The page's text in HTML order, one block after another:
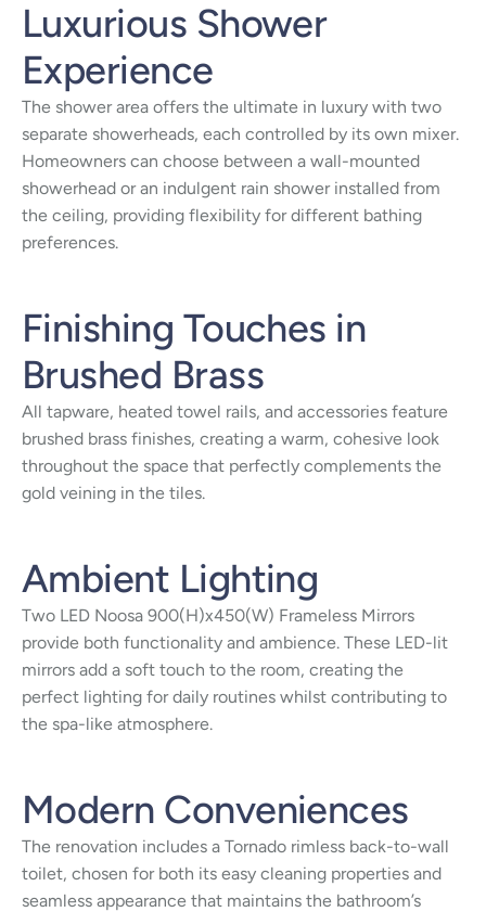
Luxurious Shower
Experience
The shower area offers the ultimate in luxury with two
separate showerheads, each controlled by its own mixer.
Homeowners can choose between a wall-mounted
showerhead or an indulgent rain shower installed from
the ceiling, providing flexibility for different bathing
preferences.
Finishing Touches in
Brushed Brass
All tapware, heated towel rails, and accessories feature
brushed brass finishes, creating a warm, cohesive look
throughout the space that perfectly complements the
gold veining in the tiles.
Ambient Lighting
Two LED Noosa 900(H)x450(W) Frameless Mirrors
provide both functionality and ambience. These LED-lit
mirrors add a soft touch to the room, creating the
perfect lighting for daily routines whilst contributing to
the spa-like atmosphere.
Modern Conveniences
The renovation includes a Tornado rimless back-to-wall
toilet, chosen for both its easy cleaning properties and
seamless appearance that maintains the bathroom’s